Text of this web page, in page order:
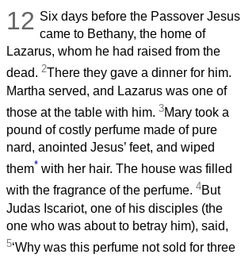
12 Six days before the Passover Jesus
came to Bethany, the home of
Lazarus, whom he had raised from the
dead. 2There they gave a dinner for him.
Martha served, and Lazarus was one of
those at the table with him. 3Mary took a
pound of costly perfume made of pure
nard, anointed Jesus’ feet, and wiped
them* with her hair. The house was filled
with the fragrance of the perfume. 4But
Judas Iscariot, one of his disciples (the
one who was about to betray him), said,
5‘Why was this perfume not sold for three